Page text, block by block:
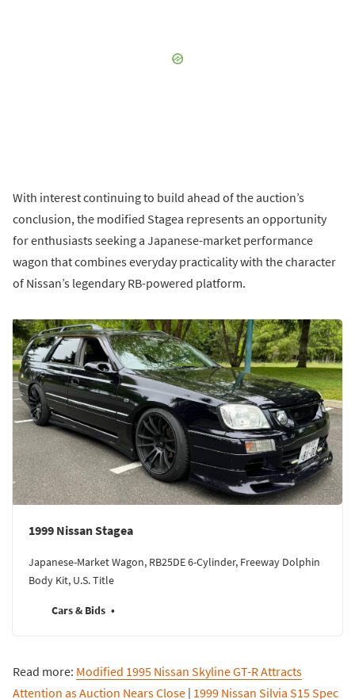
With interest continuing to build ahead of the auction’s
conclusion, the modified Stagea represents an opportunity
for enthusiasts seeking a Japanese-market performance
wagon that combines everyday practicality with the character
of Nissan’s legendary RB-powered platform.
1999 Nissan Stagea
Japanese-Market Wagon, RB25DE 6-Cylinder, Freeway Dolphin
Body Kit, U.S. Title
Cars & Bids
Read more: Modified 1995 Nissan Skyline GT-R Attracts
Attention as Auction Nears Close | 1999 Nissan Silvia S15 Spec